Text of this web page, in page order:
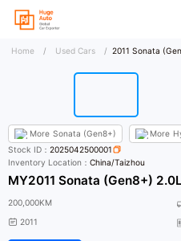
Home / Used Cars / 2011 Sonata
More Sonata (Gen8+) More
Stock ID：2025042500001
Inventory Location：China/Taizhou
MY2011 Sonata (Gen8+)
200,000KM
2011